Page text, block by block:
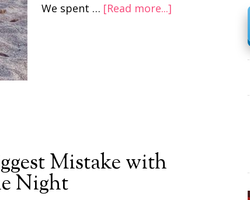
We spent … [Read more...]
Mistake with
Night